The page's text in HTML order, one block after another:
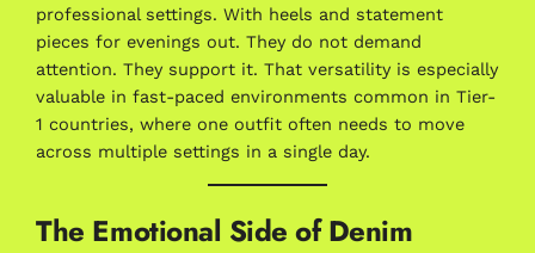
professional settings. With heels and statement
pieces for evenings out. They do not demand
attention. They support it. That versatility is especially
valuable in fast-paced environments common in Tier-
1 countries, where one outfit often needs to move
across multiple settings in a single day.
The Emotional Side of Denim